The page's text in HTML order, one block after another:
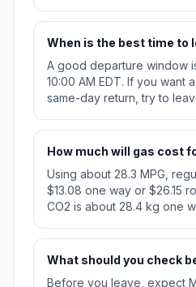
When is the best time to
A good departure window
10:00 AM EDT. If you want
same-day return, try to
How much will gas cost
Using about 28.3 MPG,
$13.08 one way or $26.15
CO2 is about 28.4 kg one
What should you check
Before you leave, expect